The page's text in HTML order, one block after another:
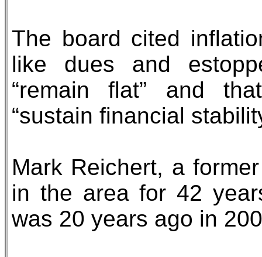
The board cited
like dues and
“remain flat” and
“sustain financial
Mark Reichert, a
in the area for 42
was 20 years ago in